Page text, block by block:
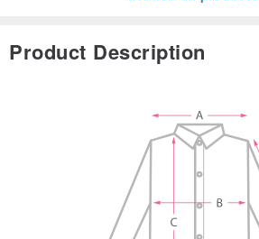
Product Description